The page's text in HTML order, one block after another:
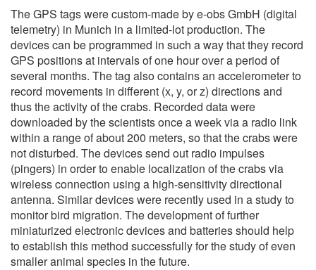
The GPS tags were custom-made by e-obs GmbH (digital
telemetry) in Munich in a limited-lot production. The
devices can be programmed in such a way that they record
GPS positions at intervals of one hour over a period of
several months. The tag also contains an accelerometer to
record movements in different (x, y, or z) directions and
thus the activity of the crabs. Recorded data were
downloaded by the scientists once a week via a radio link
within a range of about 200 meters, so that the crabs were
not disturbed. The devices send out radio impulses
(pingers) in order to enable localization of the crabs via
wireless connection using a high-sensitivity directional
antenna. Similar devices were recently used in a study to
monitor bird migration. The development of further
miniaturized electronic devices and batteries should help
to establish this method successfully for the study of even
smaller animal species in the future.